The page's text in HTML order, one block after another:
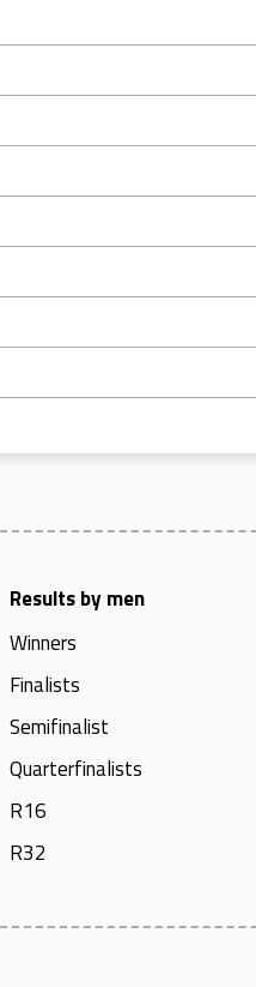
Results by men
Winners
Finalists
Semifinalist
Quarterfinalists
R16
R32